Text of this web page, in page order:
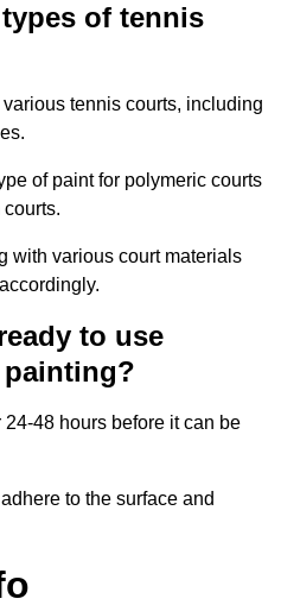
of tennis
tennis courts, including
of paint for polymeric courts
with various court materials
to use
painting?
48 hours before it can be
to the surface and